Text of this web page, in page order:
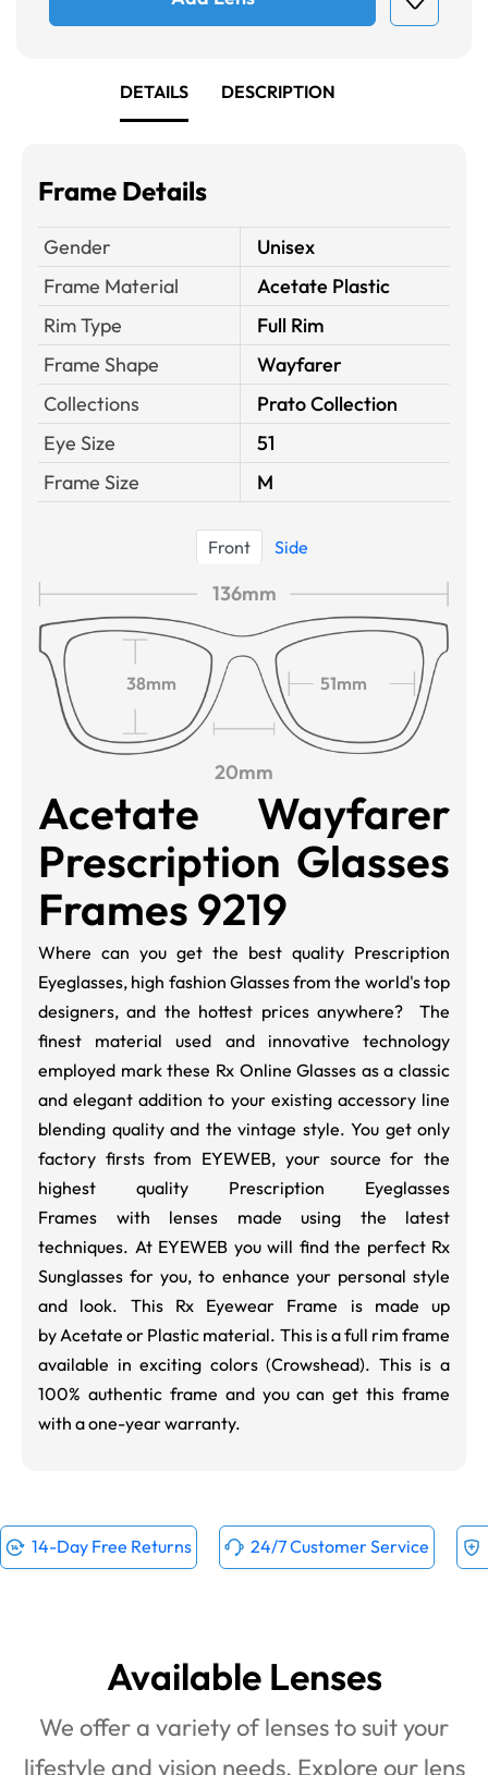
DETAILS DESCRIPTION
Frame Details
Gender
Unisex
Frame Material
Acetate Plastic
Rim Type
Full Rim
Frame Shape
Wayfarer
Collections
Prato Collection
Eye Size
51
Frame Size
M
Front Side
136mm
38mm 51mm
20mm
Acetate Wayfarer
Prescription Glasses
Frames 9219
Where can you get the best quality Prescription
Eyeglasses, high fashion Glasses from the world's top
designers, and the hottest prices anywhere? The
finest material used and innovative technology
employed mark these Rx Online Glasses as a classic
and elegant addition to your existing accessory line
blending quality and the vintage style. You get only
factory firsts from EYEWEB, your source for the
highest quality Prescription Eyeglasses
Frames with lenses made using the latest
techniques. At EYEWEB you will find the perfect Rx
Sunglasses for you, to enhance your personal style
and look. This Rx Eyewear Frame is made up
by Acetate or Plastic material. This is a full rim frame
available in exciting colors (Crowshead). This is a
100% authentic frame and you can get this frame
with a one-year warranty.
14-Day Free Returns 24/7 Customer Service
Available Lenses
We offer a variety of lenses to suit your
lifestyle and vision needs. Explore our lens